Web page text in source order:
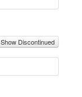
Show Discontinued